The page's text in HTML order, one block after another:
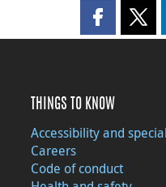
Share this
THINGS TO KNOW
Accessibility and
Careers
Code of conduct